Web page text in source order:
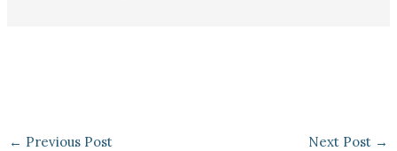
← Previous Post Next Post →